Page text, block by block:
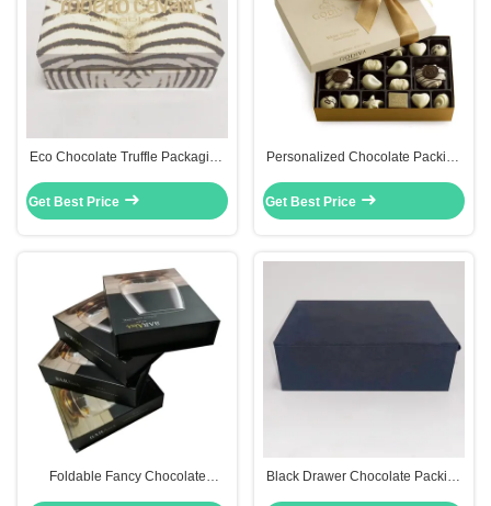
Eco Chocolate Truffle Packaging
Printing
Get Best Price
Personalized Chocolate Packing
With Window
Get Best Price
Foldable Fancy Chocolate
Black Drawer Chocolate Packing